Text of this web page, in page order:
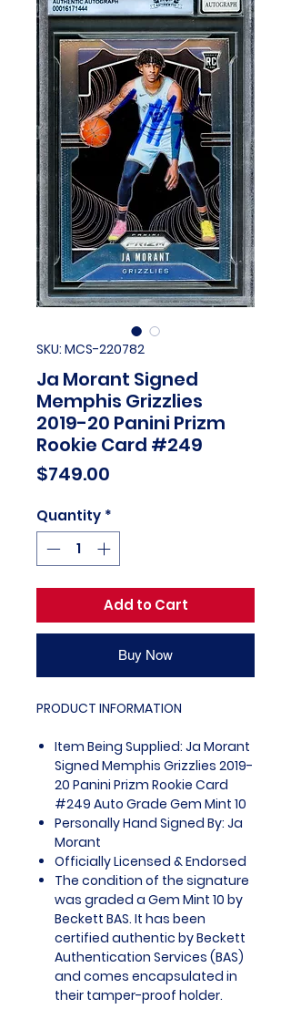
SKU: MCS-220782
Ja Morant Signed
Memphis Grizzlies
2019-20 Panini Prizm
Rookie Card #249
$749.00
Quantity *
Add to Cart
Buy Now
PRODUCT INFORMATION
Item Being Supplied: Ja Morant
Signed Memphis Grizzlies 2019-
20 Panini Prizm Rookie Card
#249 Auto Grade Gem Mint 10
Personally Hand Signed By: Ja
Morant
Officially Licensed & Endorsed
The condition of the signature
was graded a Gem Mint 10 by
Beckett BAS. It has been
certified authentic by Beckett
Authentication Services (BAS)
and comes encapsulated in
their tamper-proof holder.